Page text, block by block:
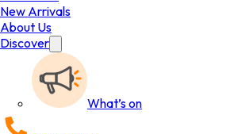
New Arrivals
About Us
Discover
What’s on